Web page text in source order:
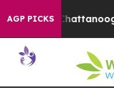
AGP PICKS
in Chattanooga.